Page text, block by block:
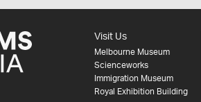
Visit Us
Melbourne Museum
Scienceworks
Immigration Museum
Royal Exhibition Building